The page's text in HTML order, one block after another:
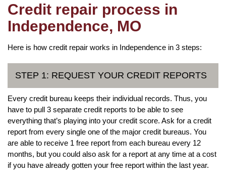
Credit repair process in
Independence, MO
Here is how credit repair works in Independence in 3 steps:
STEP 1: REQUEST YOUR CREDIT REPORTS
Every credit bureau keeps their individual records. Thus, you
have to pull 3 separate credit reports to be able to see
everything that’s playing into your credit score. Ask for a credit
report from every single one of the major credit bureaus. You
are able to receive 1 free report from each bureau every 12
months, but you could also ask for a report at any time at a cost
if you have already gotten your free report within the last year.